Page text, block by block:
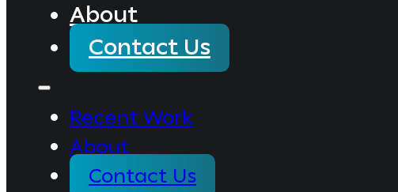
About
Contact Us
Recent Work
About
Contact Us